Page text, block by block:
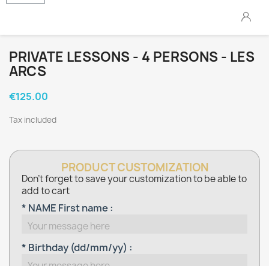
PRIVATE LESSONS - 4 PERSONS - LES
ARCS
€125.00
Tax included
PRODUCT CUSTOMIZATION
Don't forget to save your customization to be able to
add to cart
* NAME First name :
* Birthday (dd/mm/yy) :